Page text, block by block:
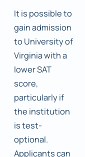
It is possible to
gain admission
to University of
Virginia with a
lower SAT
score,
particularly if
the institution
is test-
optional.
Applicants can